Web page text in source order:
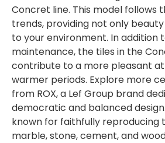
Concret line. This model follows
trends, providing not only
to your environment. In addition
maintenance, the tiles in the
contribute to a more pleasant
warmer periods. Explore more
from ROX, a Lef Group brand
democratic and balanced
known for faithfully reproducing
marble, stone, cement, and